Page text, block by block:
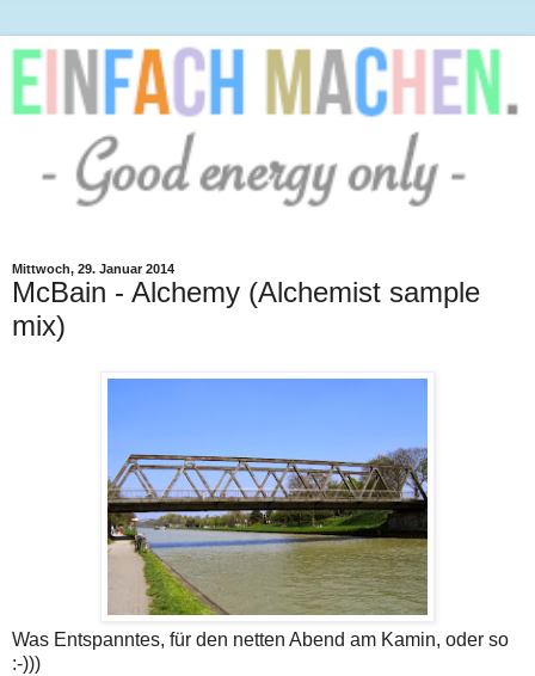
Mittwoch, 29. Januar 2014
McBain - Alchemy (Alchemist sample
mix)
Was Entspanntes, für den netten Abend am Kamin, oder so
:-)))